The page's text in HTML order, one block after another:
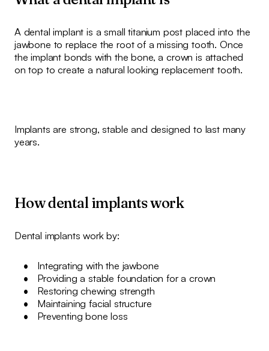
A dental implant is a small titanium post placed into the
jawbone to replace the root of a missing tooth. Once
the implant bonds with the bone, a crown is attached
on top to create a natural looking replacement tooth.
Implants are strong, stable and designed to last many
years.
How dental implants work
Dental implants work by:
Integrating with the jawbone
Providing a stable foundation for a crown
Restoring chewing strength
Maintaining facial structure
Preventing bone loss